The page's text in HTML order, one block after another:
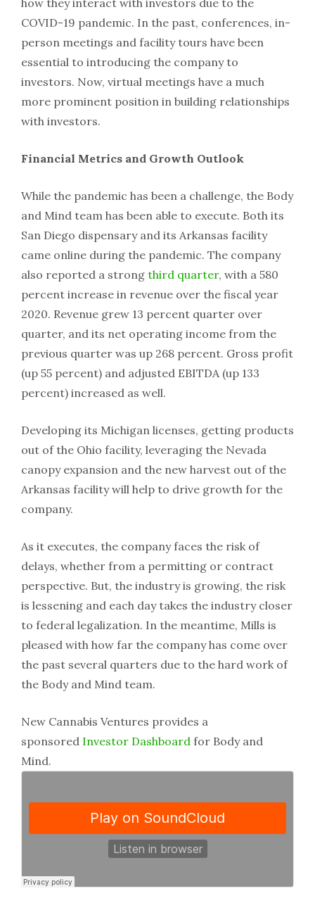
how they interact with investors due to the
COVID-19 pandemic. In the past, conferences, in-
person meetings and facility tours have been
essential to introducing the company to
investors. Now, virtual meetings have a much
more prominent position in building relationships
with investors.
Financial Metrics and Growth Outlook
While the pandemic has been a challenge, the Body
and Mind team has been able to execute. Both its
San Diego dispensary and its Arkansas facility
came online during the pandemic. The company
also reported a strong third quarter, with a 580
percent increase in revenue over the fiscal year
2020. Revenue grew 13 percent quarter over
quarter, and its net operating income from the
previous quarter was up 268 percent. Gross profit
(up 55 percent) and adjusted EBITDA (up 133
percent) increased as well.
Developing its Michigan licenses, getting products
out of the Ohio facility, leveraging the Nevada
canopy expansion and the new harvest out of the
Arkansas facility will help to drive growth for the
company.
As it executes, the company faces the risk of
delays, whether from a permitting or contract
perspective. But, the industry is growing, the risk
is lessening and each day takes the industry closer
to federal legalization. In the meantime, Mills is
pleased with how far the company has come over
the past several quarters due to the hard work of
the Body and Mind team.
New Cannabis Ventures provides a
sponsored Investor Dashboard for Body and
Mind.